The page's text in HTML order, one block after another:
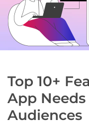
Top 10+
App
Audiences